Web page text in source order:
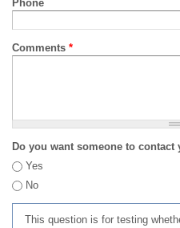
Phone
Comments *
Do you want someone to contact
Yes
No
This question is for testing